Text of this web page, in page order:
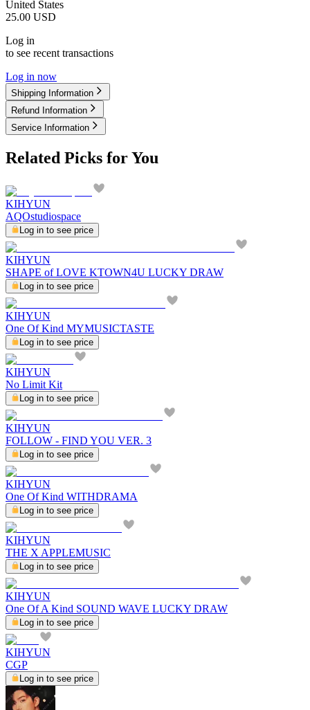
United States
25.00 USD
Log in
to see recent transactions
Log in now
Shipping Information
Refund Information
Service Information
Related Picks for You
KIHYUN
AQOstudiospace
Log in to see price
KIHYUN
SHAPE of LOVE KTOWN4U LUCKY DRAW
Log in to see price
KIHYUN
One Of Kind MYMUSICTASTE
Log in to see price
KIHYUN
No Limit Kit
Log in to see price
KIHYUN
FOLLOW - FIND YOU VER. 3
Log in to see price
KIHYUN
One Of Kind WITHDRAMA
Log in to see price
KIHYUN
THE X APPLEMUSIC
Log in to see price
KIHYUN
One Of A Kind SOUND WAVE LUCKY DRAW
Log in to see price
KIHYUN
CGP
Log in to see price